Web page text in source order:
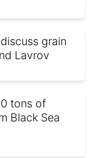
grain
Lavrov
tons of
Black Sea